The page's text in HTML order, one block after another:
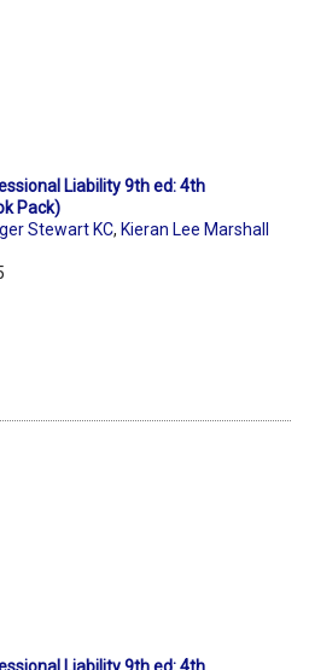
Liability 9th ed: 4th
Pack)
Stewart KC, Kieran Lee Marshall